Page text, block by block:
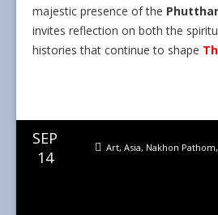
majestic presence of the
invites reflection on both the
histories that continue to shape
SEP
14
Art, Asia, Nakhon Pathom,